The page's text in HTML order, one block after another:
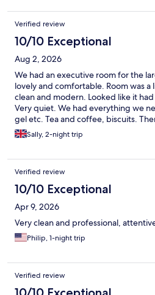
Verified review
10/10 Exceptional
Aug 2, 2026
We had an executive room for the
lovely and comfortable. Room was
clean and modern. Looked like it
Very quiet. We had everything we
gel etc. Tea and coffee, biscuits.
cans of Pepsi and some kitkats in
was happy to give us fresh milk for
helpful. Hotel is in a good location.
and restaurants and attractions. All in
the Leonardo and would definitely
Sally, 2-night trip
Verified review
10/10 Exceptional
Apr 9, 2026
Very clean and professional,
Philip, 1-night trip
Verified review